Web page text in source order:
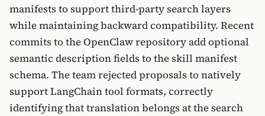
manifests to support third-party search layers
while maintaining backward compatibility. Recent
commits to the OpenClaw repository add optional
semantic description fields to the skill manifest
schema. The team rejected proposals to natively
support LangChain tool formats, correctly
identifying that translation belongs at the search